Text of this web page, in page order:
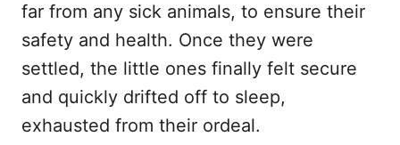
far from any sick animals, to ensure their
safety and health. Once they were
settled, the little ones finally felt secure
and quickly drifted off to sleep,
exhausted from their ordeal.